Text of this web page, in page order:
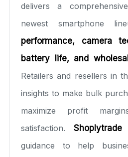
delivers a
newest smartphone
performance, camera
battery life, and
Retailers and resellers in
insights to make bulk
maximize profit
satisfaction. Shoplytrade
guidance to help